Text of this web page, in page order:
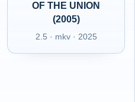
OF THE UNION
(2005)
2.5 · mkv · 2025